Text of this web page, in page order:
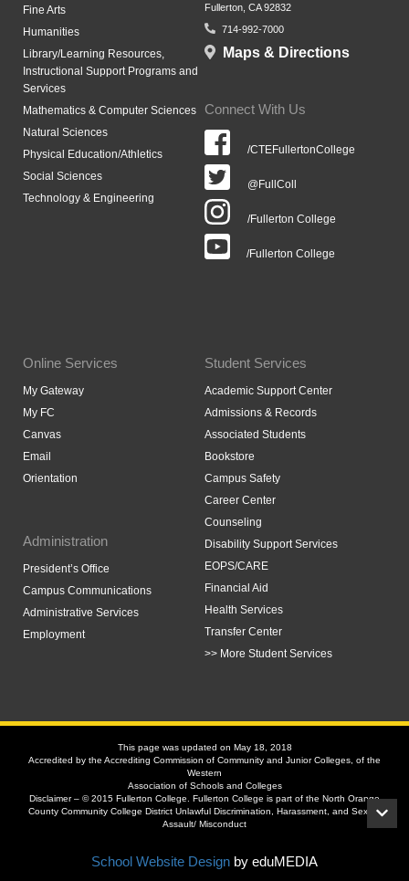
Fine Arts
Humanities
Library/Learning Resources,
Instructional Support Programs and
Services
Mathematics & Computer Sciences
Natural Sciences
Physical Education/Athletics
Social Sciences
Technology & Engineering
Fullerton, CA 92832
714-992-7000
Maps & Directions
Connect With Us
/CTEFullertonCollege
@FullColl
/Fullerton College
/Fullerton College
Online Services
My Gateway
My FC
Canvas
Email
Orientation
Administration
President’s Office
Campus Communications
Administrative Services
Employment
Student Services
Academic Support Center
Admissions & Records
Associated Students
Bookstore
Campus Safety
Career Center
Counseling
Disability Support Services
EOPS/CARE
Financial Aid
Health Services
Transfer Center
>> More Student Services
This page was updated on May 18, 2018
Accredited by the Accrediting Commission of Community and Junior Colleges, of the
Western
Association of Schools and Colleges
Disclaimer – © 2015 Fullerton College. Fullerton College is part of the North Orange
County Community College District Unlawful Discrimination, Harassment, and Sexual
Assault/ Misconduct
School Website Design by eduMEDIA